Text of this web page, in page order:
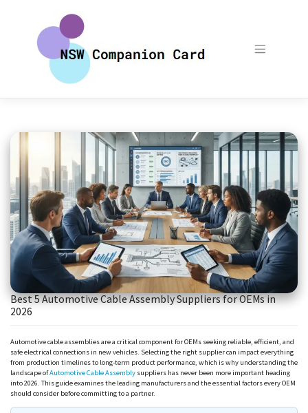
Best 5 Automotive Cable Assembly Suppliers for OEMs in
2026
Automotive cable assemblies are a critical component for OEMs seeking reliable, efficient, and
safe electrical connections in new vehicles. Selecting the right supplier can impact everything
from production timelines to long-term product performance, which is why understanding the
landscape ofAutomotive Cable Assembly suppliers has never been more important heading
into 2026. This guide examines the leading manufacturers and the essential factors every OEM
should consider before committing to a partner.